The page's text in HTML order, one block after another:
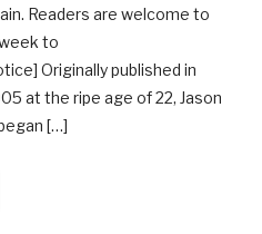
Readers are welcome to
to
Originally published in
at the ripe age of 22, Jason
[…]